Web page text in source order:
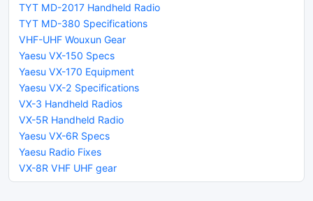
TYT MD-2017 Handheld Radio
TYT MD-380 Specifications
VHF-UHF Wouxun Gear
Yaesu VX-150 Specs
Yaesu VX-170 Equipment
Yaesu VX-2 Specifications
VX-3 Handheld Radios
VX-5R Handheld Radio
Yaesu VX-6R Specs
Yaesu Radio Fixes
VX-8R VHF UHF gear